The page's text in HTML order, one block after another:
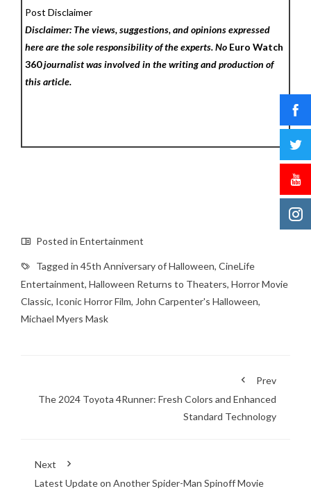
Post Disclaimer
Disclaimer: The views, suggestions, and opinions expressed
here are the sole responsibility of the experts. No Euro Watch
360journalist was involved in the writing and production of
this article.
Posted in Entertainment
Tagged in 45th Anniversary of Halloween, CineLife
Entertainment, Halloween Returns to Theaters, Horror Movie
Classic, Iconic Horror Film, John Carpenter's Halloween,
Michael Myers Mask
Prev
The 2024 Toyota 4Runner: Fresh Colors and Enhanced
Standard Technology
Next
Latest Update on Another Spider-Man Spinoff Movie